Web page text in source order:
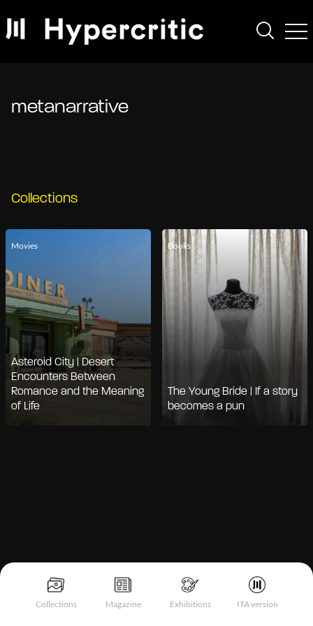
Collections Magazine Exhibitions ITA version
metanarrative
Collections
Movies
Asteroid City | Desert
Encounters Between
Romance and the Meaning
of Life
Books
The Young Bride | If a story
becomes a pun
Notice at collection